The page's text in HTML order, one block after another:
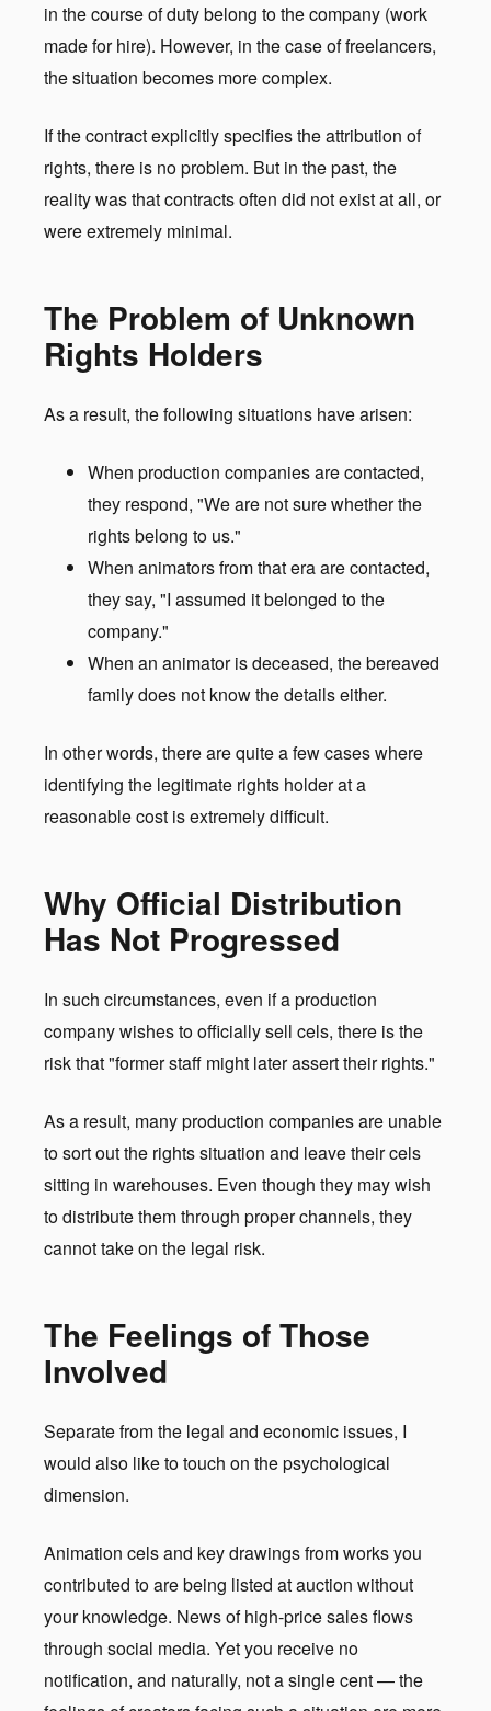
in the course of duty belong to the company (work
made for hire). However, in the case of freelancers,
the situation becomes more complex.
If the contract explicitly specifies the attribution of
rights, there is no problem. But in the past, the
reality was that contracts often did not exist at all, or
were extremely minimal.
The Problem of Unknown
Rights Holders
As a result, the following situations have arisen:
When production companies are contacted,
they respond, "We are not sure whether the
rights belong to us."
When animators from that era are contacted,
they say, "I assumed it belonged to the
company."
When an animator is deceased, the bereaved
family does not know the details either.
In other words, there are quite a few cases where
identifying the legitimate rights holder at a
reasonable cost is extremely difficult.
Why Official Distribution
Has Not Progressed
In such circumstances, even if a production
company wishes to officially sell cels, there is the
risk that "former staff might later assert their rights."
As a result, many production companies are unable
to sort out the rights situation and leave their cels
sitting in warehouses. Even though they may wish
to distribute them through proper channels, they
cannot take on the legal risk.
The Feelings of Those
Involved
Separate from the legal and economic issues, I
would also like to touch on the psychological
dimension.
Animation cels and key drawings from works you
contributed to are being listed at auction without
your knowledge. News of high-price sales flows
through social media. Yet you receive no
notification, and naturally, not a single cent — the